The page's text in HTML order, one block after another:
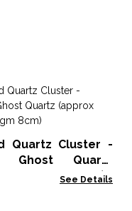
Quartz Cluster -
Ghost Quartz
250-300gm 8cm)
See Details